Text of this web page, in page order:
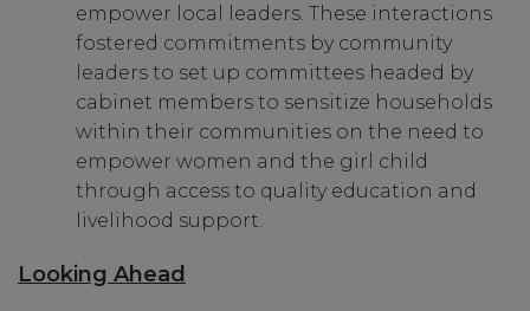
empower local leaders. These interactions
fostered commitments by community
leaders to set up committees headed by
cabinet members to sensitize households
within their communities on the need to
empower women and the girl child
through access to quality education and
livelihood support.
Looking Ahead